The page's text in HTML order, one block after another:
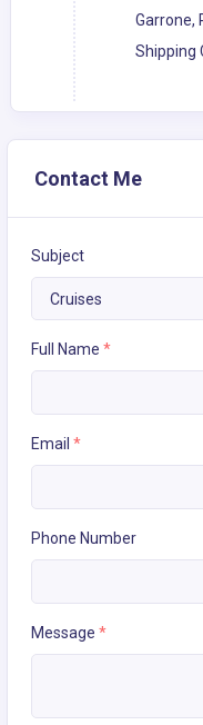
Garrone,
Shipping
Contact Me
Subject
Full Name *
Email *
Phone Number
Message *